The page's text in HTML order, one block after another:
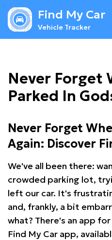
Find My Car
Vehicle Tracker
Never Forget
Parked In
Never Forget
Again: Discover
We've all been there:
crowded parking lot,
left our car. It's
and, frankly, a bit
what? There's an app
Find My Car app,